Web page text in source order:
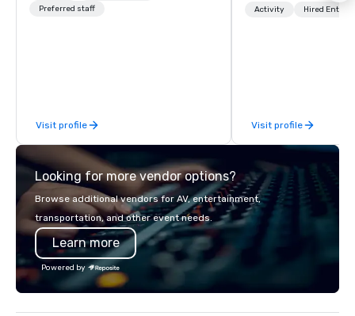
Preferred staff
Visit profile
lower carbon
Activity Hired
Visit profile
Looking for more vendor options?
Browse additional vendors for AV, entertainment,
transportation, and other event needs.
Learn more
Powered by